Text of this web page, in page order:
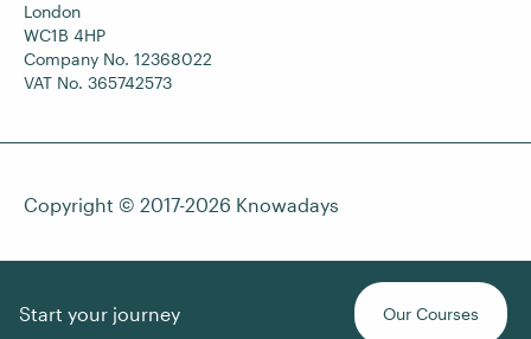
Start your journey Our Courses
London
WC1B 4HP
Company No. 12368022
VAT No. 365742573
Copyright © 2017-2026 Knowadays